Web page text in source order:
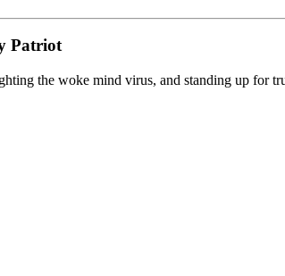
Patriot
the woke mind virus, and standing up for